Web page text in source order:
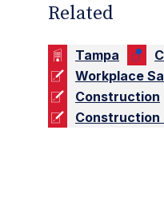
Related
Tampa
Workplace
Construction